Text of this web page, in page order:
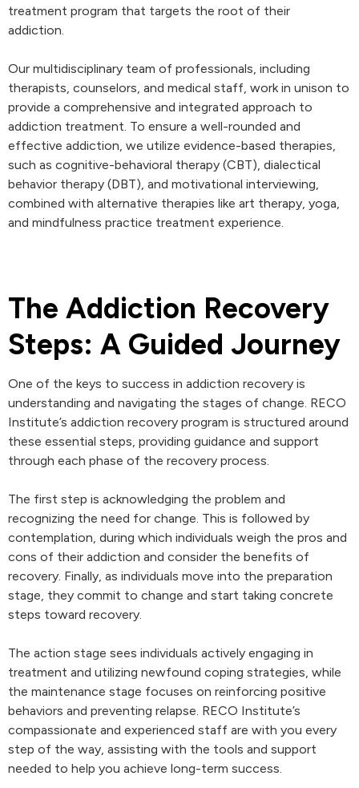
treatment program that targets the root of their
addiction.
Our multidisciplinary team of professionals, including
therapists, counselors, and medical staff, work in unison to
provide a comprehensive and integrated approach to
addiction treatment. To ensure a well-rounded and
effective addiction, we utilize evidence-based therapies,
such as cognitive-behavioral therapy (CBT), dialectical
behavior therapy (DBT), and motivational interviewing,
combined with alternative therapies like art therapy, yoga,
and mindfulness practice treatment experience.
The Addiction Recovery
Steps: A Guided Journey
One of the keys to success in addiction recovery is
understanding and navigating the stages of change. RECO
Institute’s addiction recovery program is structured around
these essential steps, providing guidance and support
through each phase of the recovery process.
The first step is acknowledging the problem and
recognizing the need for change. This is followed by
contemplation, during which individuals weigh the pros and
cons of their addiction and consider the benefits of
recovery. Finally, as individuals move into the preparation
stage, they commit to change and start taking concrete
steps toward recovery.
The action stage sees individuals actively engaging in
treatment and utilizing newfound coping strategies, while
the maintenance stage focuses on reinforcing positive
behaviors and preventing relapse. RECO Institute’s
compassionate and experienced staff are with you every
step of the way, assisting with the tools and support
needed to help you achieve long-term success.